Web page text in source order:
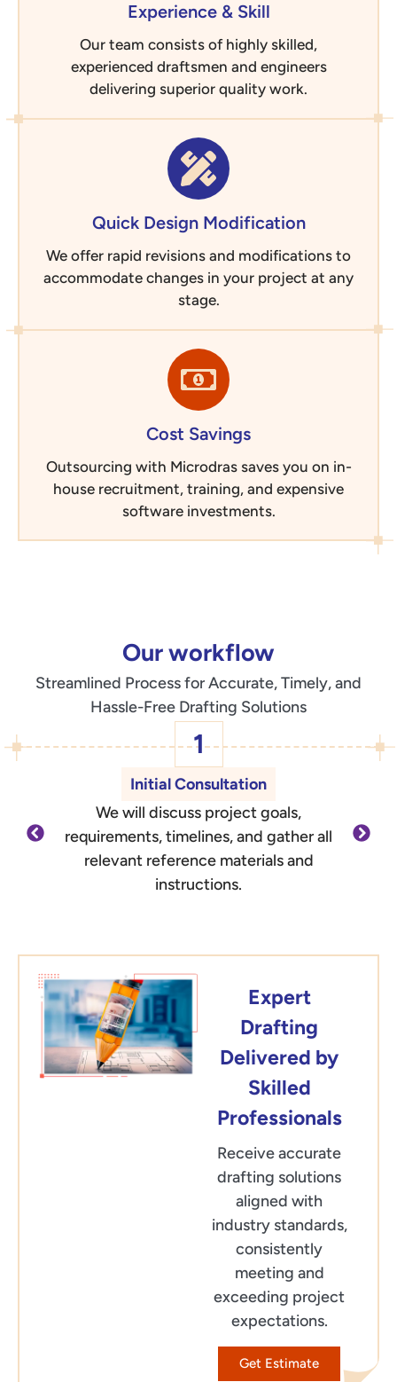
Experience & Skill
Our team consists of highly skilled,
experienced draftsmen and engineers
delivering superior quality work.
Quick Design Modification
We offer rapid revisions and modifications to
accommodate changes in your project at any
stage.
Cost Savings
Outsourcing with Microdras saves you on in-
house recruitment, training, and expensive
software investments.
Our workflow
Streamlined Process for Accurate, Timely, and
Hassle-Free Drafting Solutions
1
Initial Consultation
We will discuss project goals,
requirements, timelines, and gather all
relevant reference materials and
instructions.
Expert
Drafting
Delivered by
Skilled
Professionals
Receive accurate
drafting solutions
aligned with
industry standards,
consistently
meeting and
exceeding project
expectations.
Get Estimate